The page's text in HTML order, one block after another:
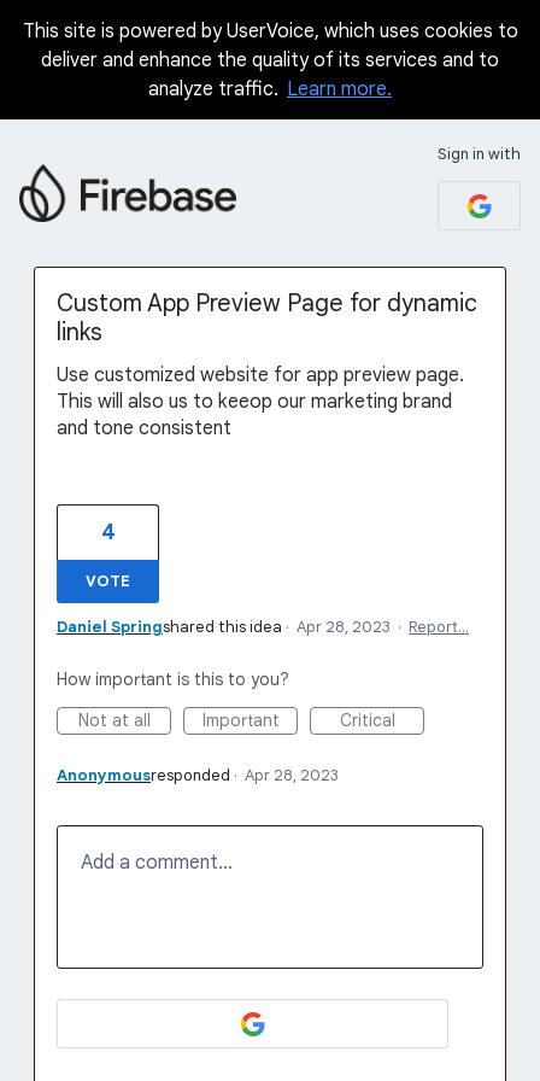
Skip
This site is powered by UserVoice, which uses cookies to
deliver and enhance the quality of its services and to
analyze traffic. Learn more.
Sign in with
Custom App Preview Page for dynamic
links
Use customized website for app preview page.
This will also us to keeop our marketing brand
and tone consistent
4
VOTE
Daniel Springshared this idea · Apr 28, 2023 · Report…
How important is this to you?
Not at all
Important Critical
Anonymousresponded · Apr 28, 2023
Add a comment…